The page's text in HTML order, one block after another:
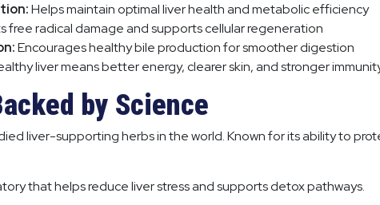
Helps maintain optimal liver health and metabolic efficiency
free radical damage and supports cellular regeneration
Encourages healthy bile production for smoother digestion
liver means better energy, clearer skin, and stronger
by Science
liver-supporting herbs in the world. Known for its ability to
that helps reduce liver stress and supports detox pathways.